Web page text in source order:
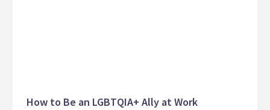
How to Be an LGBTQIA+ Ally at Work